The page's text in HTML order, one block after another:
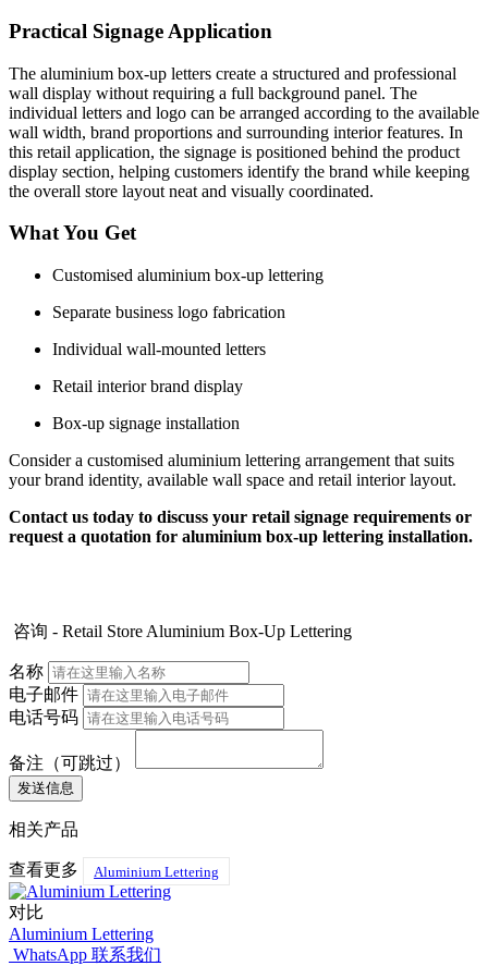
Practical Signage Application
The aluminium box-up letters create a structured and professional
wall display without requiring a full background panel. The
individual letters and logo can be arranged according to the available
wall width, brand proportions and surrounding interior features. In
this retail application, the signage is positioned behind the product
display section, helping customers identify the brand while keeping
the overall store layout neat and visually coordinated.
What You Get
Customised aluminium box-up lettering
Separate business logo fabrication
Individual wall-mounted letters
Retail interior brand display
Box-up signage installation
Consider a customised aluminium lettering arrangement that suits
your brand identity, available wall space and retail interior layout.
Contact us today to discuss your retail signage requirements or
request a quotation for aluminium box-up lettering installation.
咨询 - Retail Store Aluminium Box-Up Lettering
名称
电子邮件
电话号码
备注（可跳过）
相关产品
查看更多 Aluminium Lettering
对比
Aluminium Lettering
WhatsApp 联系我们